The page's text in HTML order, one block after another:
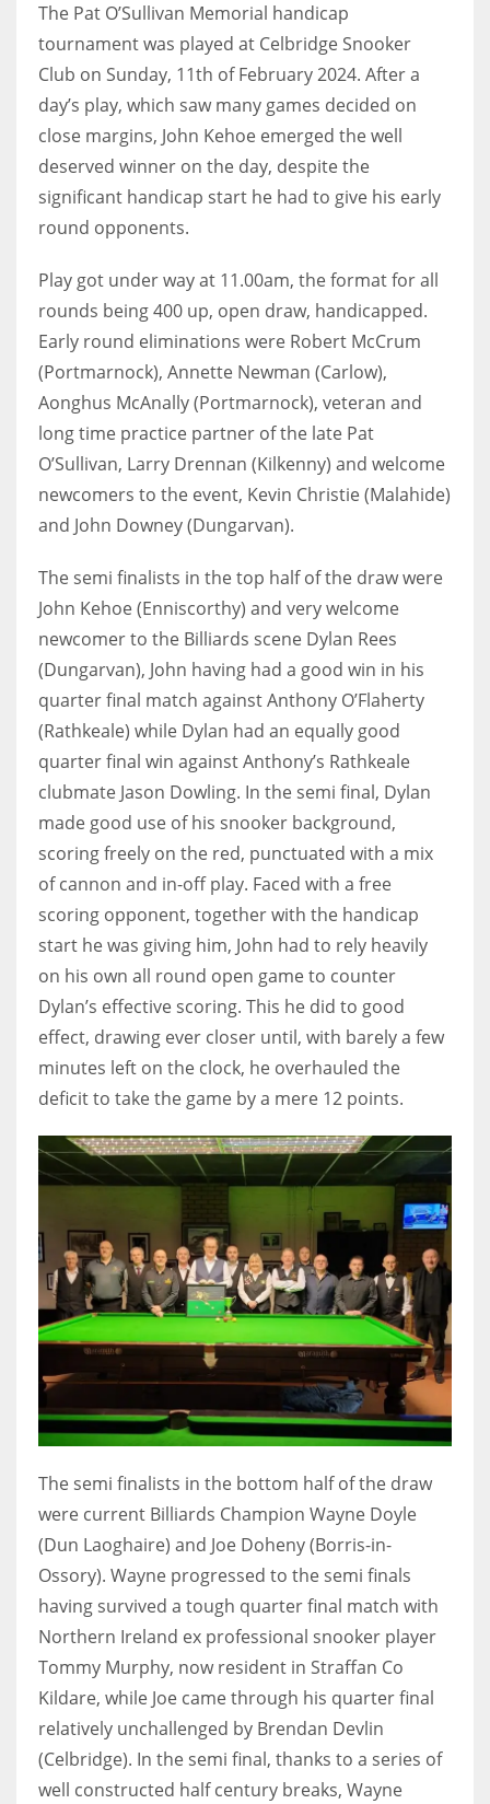
ATL
24
MIN
6
DEN
24
PIT
20
NE
NYG
24
MIA
17
DAL
22
WSH
26
The Pat O’Sullivan Memorial handicap
tournament was played at Celbridge Snooker
Club on Sunday, 11th of February 2024. After a
day’s play, which saw many games decided on
close margins, John Kehoe emerged the well
deserved winner on the day, despite the
significant handicap start he had to give his early
round opponents.
Play got under way at 11.00am, the format for all
rounds being 400 up, open draw, handicapped.
Early round eliminations were Robert McCrum
(Portmarnock), Annette Newman (Carlow),
Aonghus McAnally (Portmarnock), veteran and
long time practice partner of the late Pat
O’Sullivan, Larry Drennan (Kilkenny) and welcome
newcomers to the event, Kevin Christie (Malahide)
and John Downey (Dungarvan).
The semi finalists in the top half of the draw were
John Kehoe (Enniscorthy) and very welcome
newcomer to the Billiards scene Dylan Rees
(Dungarvan), John having had a good win in his
quarter final match against Anthony O’Flaherty
(Rathkeale) while Dylan had an equally good
quarter final win against Anthony’s Rathkeale
clubmate Jason Dowling. In the semi final, Dylan
made good use of his snooker background,
scoring freely on the red, punctuated with a mix
of cannon and in-off play. Faced with a free
scoring opponent, together with the handicap
start he was giving him, John had to rely heavily
on his own all round open game to counter
Dylan’s effective scoring. This he did to good
effect, drawing ever closer until, with barely a few
minutes left on the clock, he overhauled the
deficit to take the game by a mere 12 points.
The semi finalists in the bottom half of the draw
were current Billiards Champion Wayne Doyle
(Dun Laoghaire) and Joe Doheny (Borris-in-
Ossory). Wayne progressed to the semi finals
having survived a tough quarter final match with
Northern Ireland ex professional snooker player
Tommy Murphy, now resident in Straffan Co
Kildare, while Joe came through his quarter final
relatively unchallenged by Brendan Devlin
(Celbridge). In the semi final, thanks to a series of
well constructed half century breaks, Wayne